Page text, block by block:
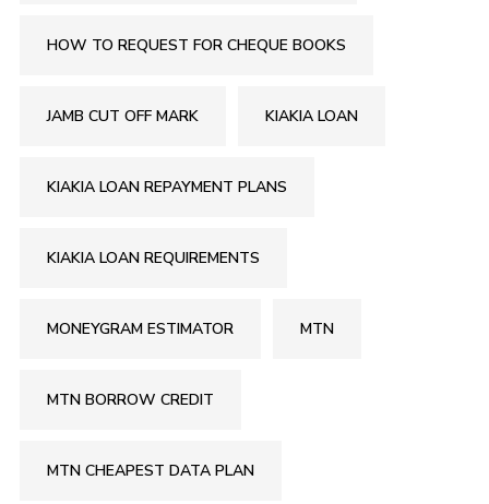
HOW TO REQUEST FOR CHEQUE BOOKS
JAMB CUT OFF MARK KIAKIA LOAN
KIAKIA LOAN REPAYMENT PLANS
KIAKIA LOAN REQUIREMENTS
MONEYGRAM ESTIMATOR MTN
MTN BORROW CREDIT
MTN CHEAPEST DATA PLAN